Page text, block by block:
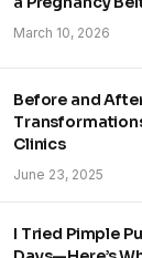
March 10, 2026
Before and
Clinics
June 23, 2025
I Tried Pimple